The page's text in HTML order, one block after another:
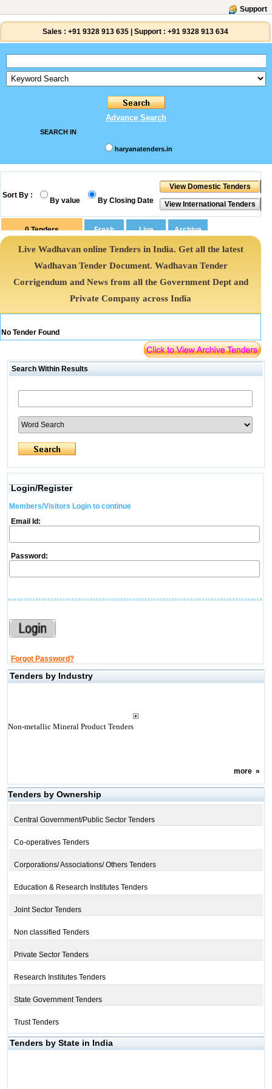
Support
Sales : +91 9328 913 635 Support : +91 9328 913 634
Advance Search
SEARCH IN
haryanatenders.in
Sort By :
By value By Closing Date
0Tenders
Live Wadhavan online Tenders in India. Get all the latest
Wadhavan Tender Document. Wadhavan Tender
Corrigendum and News from all the Government Dept and
Private Company across India
No Tender Found
Search Within Results
Login/Register
Members/Visitors Login to continue
Email Id:
Password:
Forgot Password?
Tenders by Industry
Non-metallic Mineral Product Tenders
more»
Tenders by Ownership
Central Government/Public Sector Tenders
Co-operatives Tenders
Corporations/ Associations/ Others Tenders
Education & Research Institutes Tenders
Joint Sector Tenders
Non classified Tenders
Private Sector Tenders
Research Institutes Tenders
State Government Tenders
Trust Tenders
Tenders by State in India